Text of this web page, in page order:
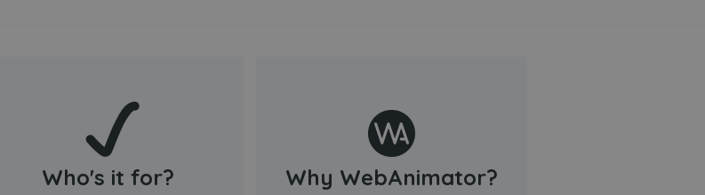
Who's it for? Why WebAnimator?